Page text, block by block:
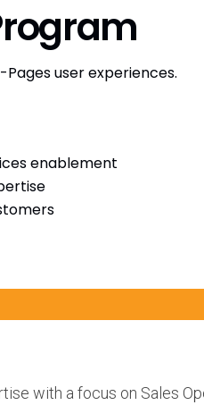
user experiences.
enablement
with a focus on Sales